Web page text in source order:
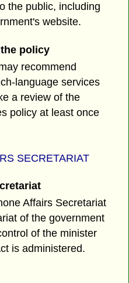
the public, including
website.
policy
recommend
language services
a review of the
policy at least once
SECRETARIAT
Affairs Secretariat
of the government
of the minister
is administered.